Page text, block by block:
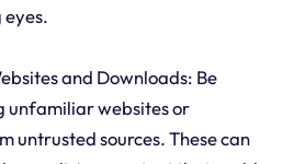
and Downloads: Be
unfamiliar websites or
untrusted sources. These can